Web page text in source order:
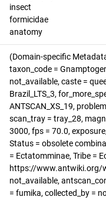
insect
formicidae
anatomy
(Domain-specific
taxon_code =
not_available, caste =
Brazil_LTS_3,
ANTSCAN_XS_19,
scan_tray = tray_28,
3000, fps = 70.0,
Status = obsolete
= Ectatomminae, Tribe =
https://www.antwiki.org/
not_available,
= fumika, collected_by =